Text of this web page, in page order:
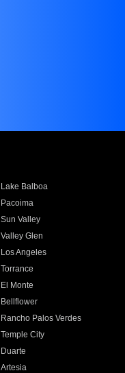
Lake Balboa
Pacoima
Sun Valley
Valley Glen
Los Angeles
Torrance
El Monte
Bellflower
Rancho Palos Verdes
Temple City
Duarte
Artesia